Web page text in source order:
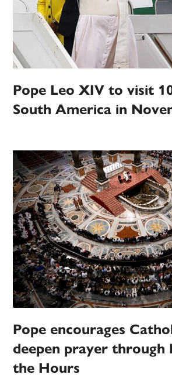
Pope Leo XIV to visit
South America in
Pope encourages
deepen prayer
the Hours